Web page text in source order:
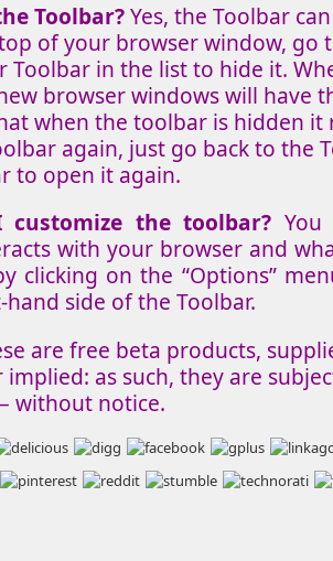
Toolbar?Yes, the Toolbar
of your browser window, go
Toolbar in the list to hide it.
browser windows will have
when the toolbar is hidden it
again, just go back to the
to open it again.
customize the toolbar?
with your browser and
clicking on the “Options”
side of the Toolbar.
are free beta products,
implied: as such, they are
without notice.